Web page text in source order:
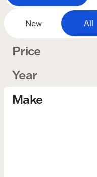
New All
Price
Year
Make